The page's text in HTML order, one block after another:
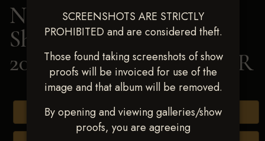
SCREENSHOTS ARE STRICTLY
PROHIBITED and are considered theft.
Those found taking screenshots of show
proofs will be invoiced for use of the
image and that album will be removed.
By opening and viewing galleries/show
proofs, you are agreeing
Next Level Shawnee
Shootout - April 18-20,
2025> BRANDI REEDER
Buy All Photos